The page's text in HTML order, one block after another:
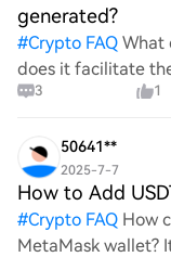
generated?
#Crypto FAQ What
does it facilitate
the complexities
3 1
50641**
2025-7-7
How to Add
#Crypto FAQ How
MetaMask wallet?